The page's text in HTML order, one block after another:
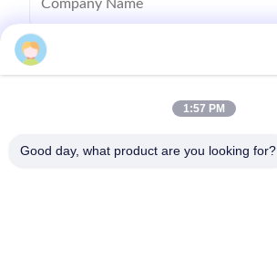
Send
1:57 PM
Good day, what product are you looking for?